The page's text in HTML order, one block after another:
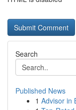
Search
Published News
1 Advisor in